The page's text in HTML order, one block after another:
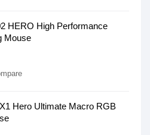
HERO High Performance
Mouse
Hero Ultimate Macro RGB